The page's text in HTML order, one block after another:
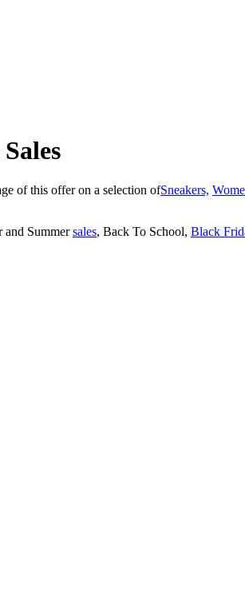
of this offer on a selection ofSneakers,
and Summersales, Back To School, Black